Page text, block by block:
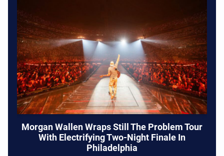
Morgan Wallen Wraps Still The Problem Tour
With Electrifying Two-Night Finale In
Philadelphia